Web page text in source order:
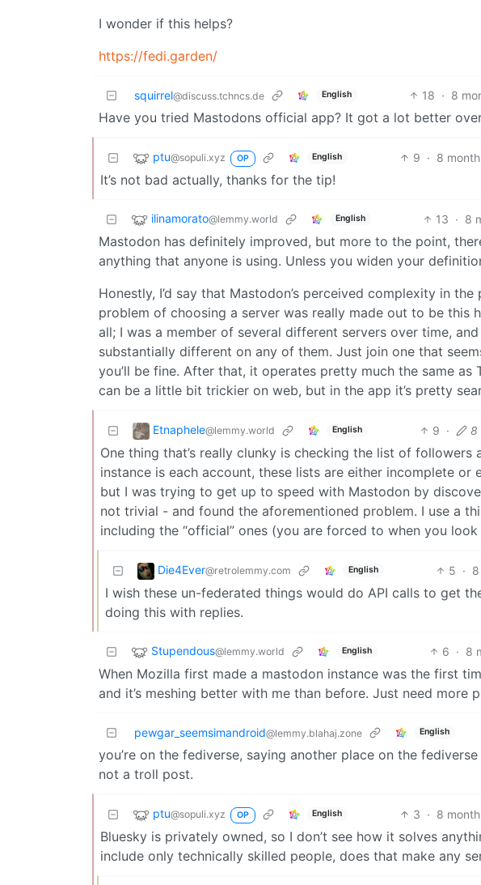
I wonder if this helps?
https://fedi.garden/
squirrel@discuss.tchncs.de English 18 · 8
Have you tried Mastodons official app? It got a lot better
ptu@sopuli.xyz OP English 9 · 8
It’s not bad actually, thanks for the tip!
ilinamorato@lemmy.world English 13 · 8
Mastodon has definitely improved, but more to the point,
anything that anyone is using. Unless you widen your
Honestly, I’d say that Mastodon’s perceived complexity in
problem of choosing a server was really made out to be this
all; I was a member of several different servers over time,
substantially different on any of them. Just join one that
you’ll be fine. After that, it operates pretty much the same
can be a little bit trickier on web, but in the app it’s pretty
Etnaphele@lemmy.world English 9 · 8
One thing that’s really clunky is checking the list of
instance is each account, these lists are either incomplete or
but I was trying to get up to speed with Mastodon by
not trivial - and found the aforementioned problem. I use a
including the “official” ones (you are forced to when you
Die4Ever@retrolemmy.com English 5 ·
I wish these un-federated things would do API calls to get
doing this with replies.
Stupendous@lemmy.world English 6 · 8
When Mozilla first made a mastodon instance was the first
and it’s meshing better with me than before. Just need more
pewgar_seemsimandroid@lemmy.blahaj.zone English
you’re on the fediverse, saying another place on the
not a troll post.
ptu@sopuli.xyz OP English 3 · 8
Bluesky is privately owned, so I don’t see how it solves
include only technically skilled people, does that make any